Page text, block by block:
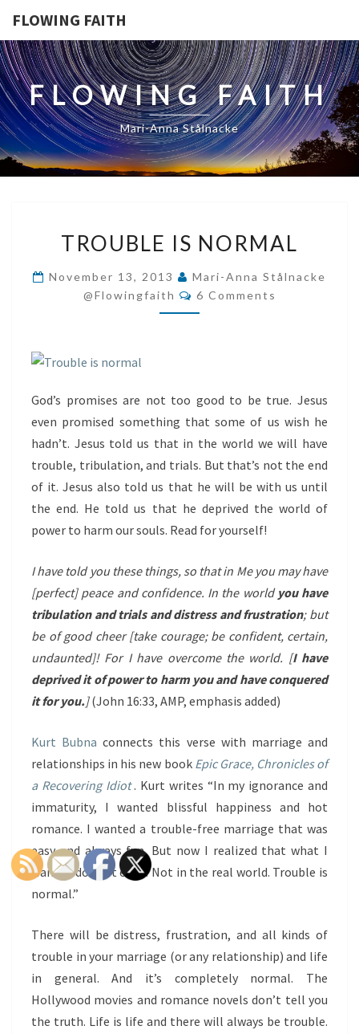
FLOWING FAITH
FLOWING FAITH
Mari-Anna Stålnacke
IS
NORMAL
TROUBLE IS NORMAL
November 13, 2013
Mari-Anna Stålnacke
@flowingfaith
Comments
6 Comments
God’s promises are not too good to be true. Jesus
even promised something that some of us wish he
hadn’t. Jesus told us that in the world we will have
trouble, tribulation, and trials. But that’s not the end
of it. Jesus also told us that he will be with us until
the end. He told us that he deprived the world of
power to harm our souls. Read for yourself!
I have told you these things, so that in Me you may have
[perfect] peace and confidence. In the worldyou have
tribulation and trials and distress and frustration; but
be of good cheer [take courage; be confident, certain,
undaunted]! For I have overcome the world. [I have
deprived it of power to harm you and have conquered
it for you.](John 16:33, AMP, emphasis added)
Kurt Bubna connects this verse with marriage and
relationships in his new book Epic Grace, Chronicles of
a Recovering Idiot. Kurt writes “In my ignorance and
immaturity, I wanted blissful happiness and hot
romance. I wanted a trouble-free marriage that was
easy and always fun. But now I realized that what I
wanted doesn’t exist. Not in the real world. Trouble is
normal.”
There will be distress, frustration, and all kinds of
trouble in your marriage (or any relationship) and life
in general. And it’s completely normal. The
Hollywood movies and romance novels don’t tell you
the truth. Life is life and there will always be trouble.